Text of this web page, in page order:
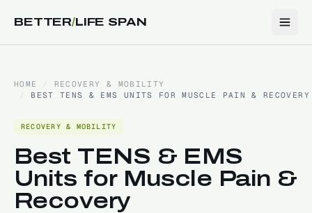
BETTER/LIFE SPAN
HOME /
RECOVERY & MOBILITY
/
BEST TENS & EMS UNITS FOR MUSCLE PAIN & RECOVERY
RECOVERY & MOBILITY
Best TENS & EMS
Units for Muscle Pain &
Recovery